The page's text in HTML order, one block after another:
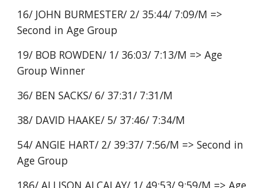
16/ JOHN BURMESTER/ 2/ 35:44/ 7:09/M =>
Second in Age Group
19/ BOB ROWDEN/ 1/ 36:03/ 7:13/M => Age
Group Winner
36/ BEN SACKS/ 6/ 37:31/ 7:31/M
38/ DAVID HAAKE/ 5/ 37:46/ 7:34/M
54/ ANGIE HART/ 2/ 39:37/ 7:56/M => Second in
Age Group
186/ ALLISON ALCALAY/ 1/ 49:53/ 9:59/M => Age